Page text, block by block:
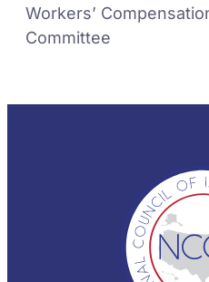
Workers’
Committee